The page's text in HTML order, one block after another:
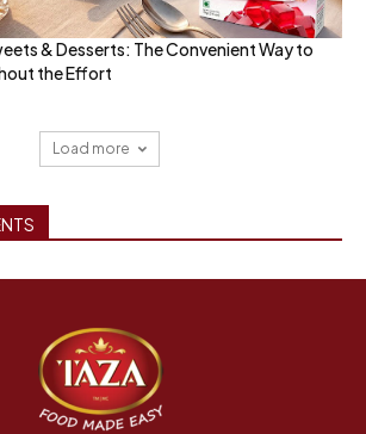
& Desserts: The Convenient Way to
the Effort
Load more